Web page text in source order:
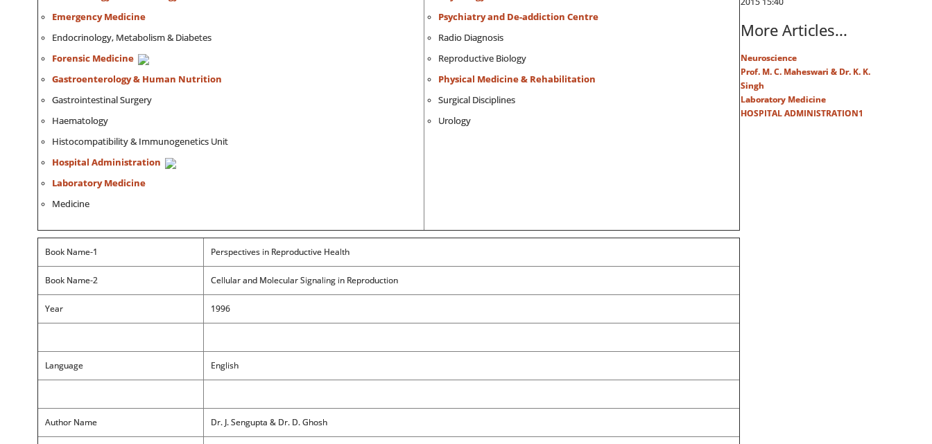
Emergency Medicine
Endocrinology, Metabolism & Diabetes
Forensic Medicine
Gastroenterology & Human Nutrition
Gastrointestinal Surgery
Haematology
Histocompatibility & Immunogenetics Unit
Hospital Administration
Laboratory Medicine
Medicine
Psychiatry and De-addiction Centre
Radio Diagnosis
Reproductive Biology
Physical Medicine & Rehabilitation
Surgical Disciplines
Urology
Book Name-1 Perspectives in Reproductive Health
Book Name-2 Cellular and Molecular Signaling in Reproduction
Year 1996
Language English
Author Name Dr. J. Sengupta & Dr. D. Ghosh
More Articles...
Neuroscience
Prof. M. C. Maheswari & Dr. K. K.
Singh
Laboratory Medicine
HOSPITAL ADMINISTRATION1